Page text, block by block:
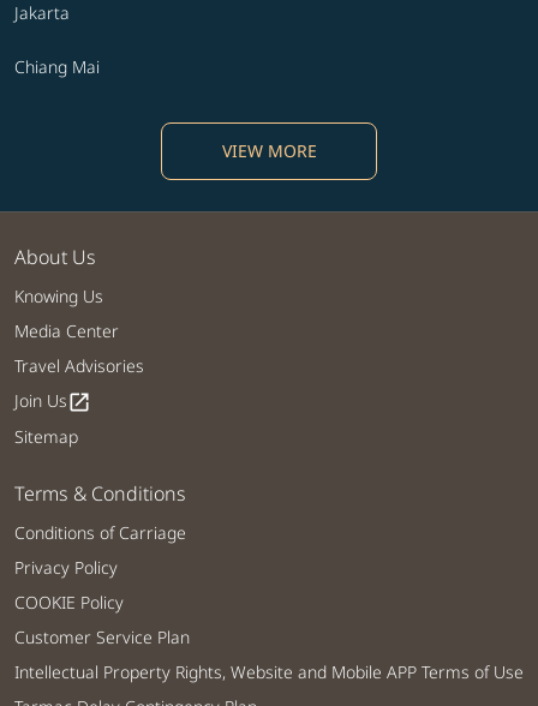
Jakarta
Chiang Mai
VIEW MORE
About Us
Knowing Us
Media Center
Travel Advisories
Join Usopen_in_new
Sitemap
Terms & Conditions
Conditions of Carriage
Privacy Policy
COOKIE Policy
Customer Service Plan
Intellectual Property Rights, Website and Mobile APP Terms of Use